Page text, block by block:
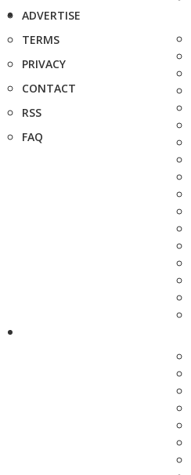
ADVERTISE
TERMS
PRIVACY
CONTACT
RSS
FAQ